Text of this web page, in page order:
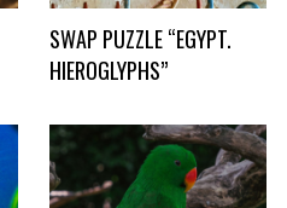
SWAP PUZZLE “EGYPT.
HIEROGLYPHS”